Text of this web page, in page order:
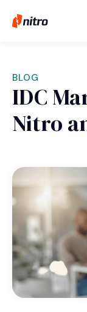
BLOG
IDC
Nitro